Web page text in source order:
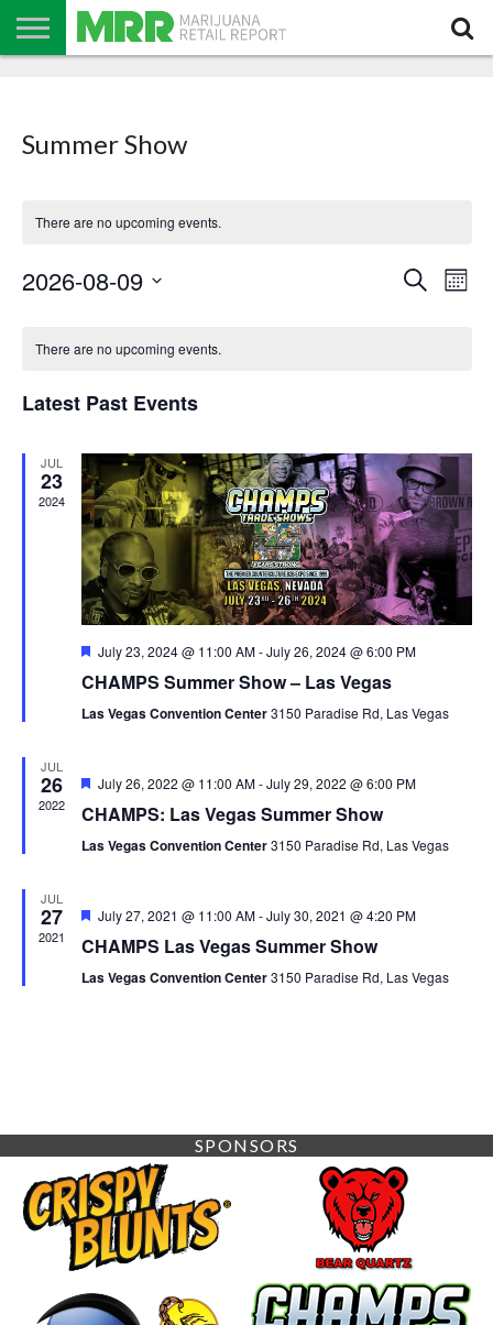
Summer Show
There are no upcoming events.
Events
Search
Search
2026-08-09
of
Events
There are no upcoming events.
Latest Past Events
JUL
23
2024
Featured
July 23, 2024 @ 11:00 AM-July 26, 2024 @ 6:00 PM
CHAMPS Summer Show – Las Vegas
Las Vegas Convention Center3150 Paradise Rd, Las Vegas
JUL
26
2022
Featured
July 26, 2022 @ 11:00 AM-July 29, 2022 @ 6:00 PM
CHAMPS: Las Vegas Summer Show
Las Vegas Convention Center3150 Paradise Rd, Las Vegas
JUL
27
2021
Featured
July 27, 2021 @ 11:00 AM-July 30, 2021 @ 4:20 PM
CHAMPS Las Vegas Summer Show
Las Vegas Convention Center3150 Paradise Rd, Las Vegas
SPONSORS